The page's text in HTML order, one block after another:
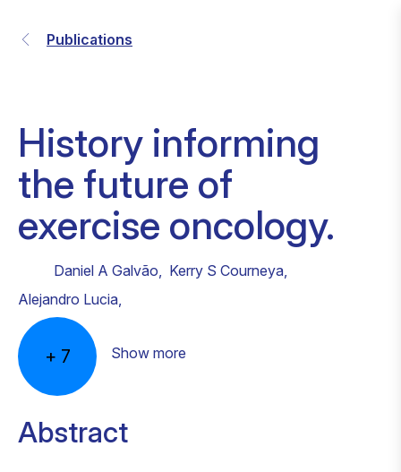
Publications
History informing
the future of
exercise oncology.
Daniel A Galvão, Kerry S Courneya,
Alejandro Lucia,
+ 7 Show more
Abstract